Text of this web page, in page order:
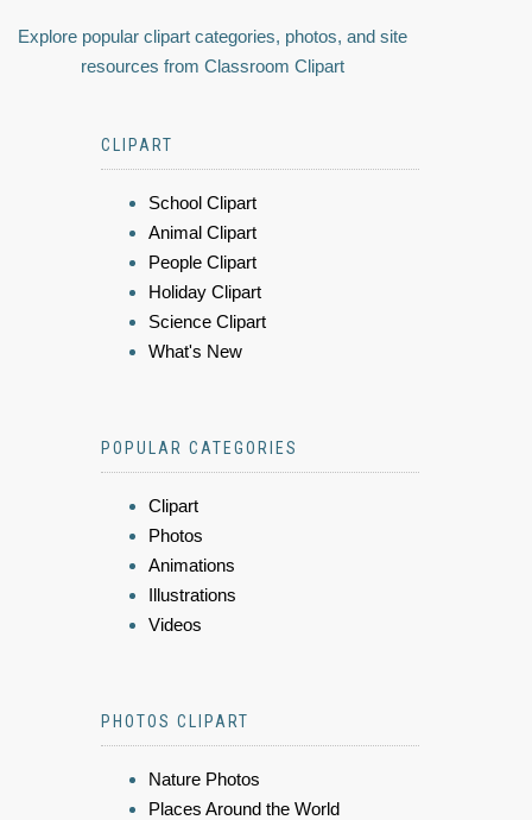
Explore popular clipart categories, photos, and site
resources from Classroom Clipart
CLIPART
School Clipart
Animal Clipart
People Clipart
Holiday Clipart
Science Clipart
What's New
POPULAR CATEGORIES
Clipart
Photos
Animations
Illustrations
Videos
PHOTOS CLIPART
Nature Photos
Places Around the World